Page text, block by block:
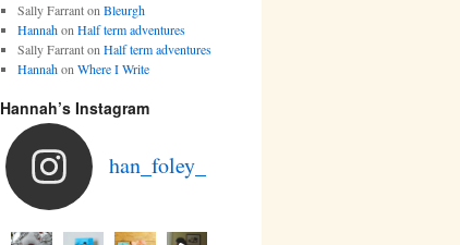
Sally Farranton Bleurgh
Hannahon Half term adventures
Sally Farranton Half term adventures
Hannahon Where I Write
Hannah’s Instagram
han_foley_